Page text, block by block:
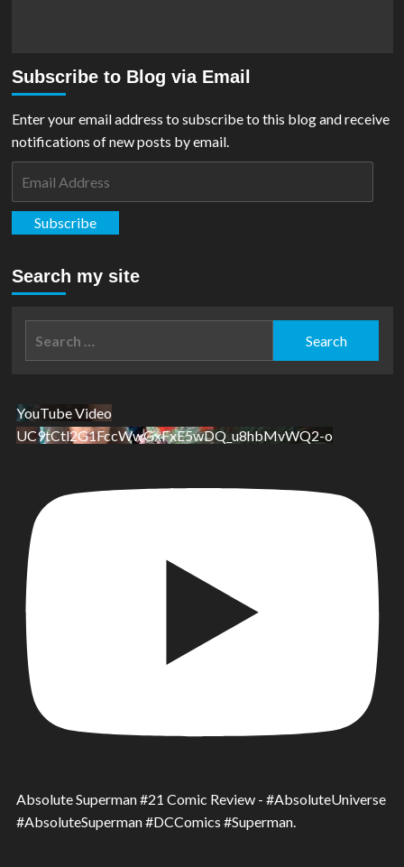
Subscribe to Blog via Email
Enter your email address to subscribe to this blog and receive
notifications of new posts by email.
Subscribe
Search my site
YouTube Video
UC9tCtl2G1FccWwGxFxE5wDQ_u8hbMvWQ2-o
Absolute Superman #21 Comic Review - #AbsoluteUniverse
#AbsoluteSuperman #DCComics #Superman.